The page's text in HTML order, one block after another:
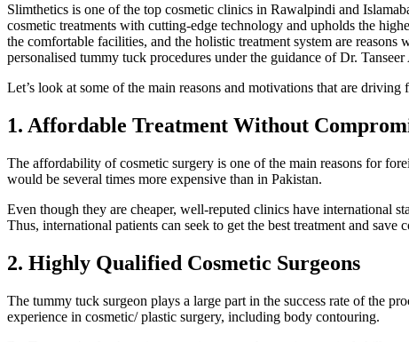
Slimthetics is one of the top cosmetic clinics in Rawalpindi and
cosmetic treatments with cutting-edge technology and upholds the
the comfortable facilities, and the holistic treatment system are
personalised tummy tuck procedures under the guidance of Dr.
Let’s look at some of the main reasons and motivations that are
1. Affordable Treatment Without
The affordability of cosmetic surgery is one of the main reasons for
would be several times more expensive than in Pakistan.
Even though they are cheaper, well-reputed clinics have international
Thus, international patients can seek to get the best treatment and save
2. Highly Qualified Cosmetic Surgeons
The tummy tuck surgeon plays a large part in the success rate of the
experience in cosmetic/ plastic surgery, including body contouring.